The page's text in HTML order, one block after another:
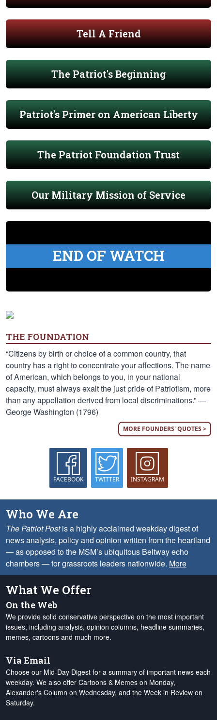
Tell A Friend
The Patriot's Beginning
Patriot's Primer on American Liberty
The Patriot Foundation Trust
Our Military Mission of Service
END OF WATCH
THE FOUNDATION
“Citizens by birth or choice of a common country, that
country has a right to concentrate your affections. The name
of American, which belongs to you, in your national
capacity, must always exalt the just pride of Patriotism, more
than any appellation derived from local discriminations.” —
George Washington (1796)
MORE FOUNDERS' QUOTES >
FACEBOOK TWITTER INSTAGRAM
Who We Are
The Patriot Postis a highly acclaimed weekday digest of
news analysis, policy and opinion written from the heartland
— as opposed to the MSM’s ubiquitous Beltway echo
chambers — for grassroots leaders nationwide. More
What We Offer
On the Web
We provide solid conservative perspective on the most important
issues, including analysis, opinion columns, headline summaries,
memes, cartoons and much more.
Via Email
Choose our Mid-Day Digest for a summary of important news each
weekday. We also offer Cartoons & Memes on Monday,
Alexander's Column on Wednesday, and the Week in Review on
Saturday.